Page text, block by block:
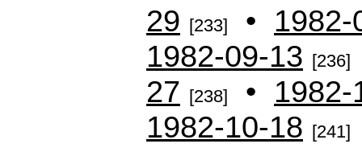
29 [233] • 1982-
1982-09-13 [236]
27 [238] • 1982-
1982-10-18 [241]